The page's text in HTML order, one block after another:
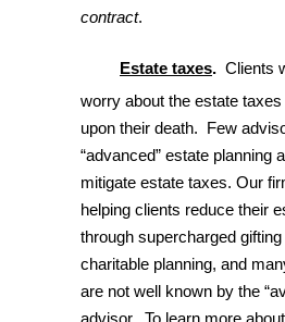
contract.
Estate taxes. Clients
worry about the estate
upon their death. Few
“advanced” estate planning
mitigate estate taxes. Our
helping clients reduce their
through supercharged
charitable planning, and
are not well known by the
advisor. To learn more